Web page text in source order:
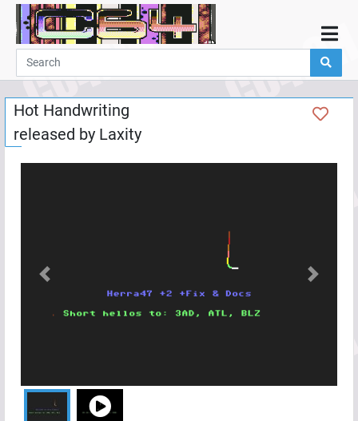
Home
Demos
Parties
Links
Programming
Help
Hot Handwriting
released by Laxity
Previous Next